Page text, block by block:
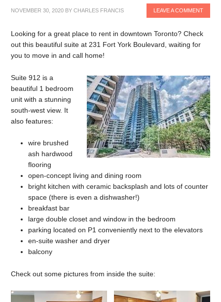
NOVEMBER 30, 2020 BYCHARLES FRANCIS LEAVE A COMMENT
Looking for a great place to rent in downtown Toronto? Check
out this beautiful suite at 231 Fort York Boulevard, waiting for
you to move in and call home!
Suite 912 is a
beautiful 1 bedroom
unit with a stunning
south-west view. It
also features:
wire brushed
ash hardwood
flooring
open-concept living and dining room
bright kitchen with ceramic backsplash and lots of counter
space (there is even a dishwasher!)
breakfast bar
large double closet and window in the bedroom
parking located on P1 conveniently next to the elevators
en-suite washer and dryer
balcony
Check out some pictures from inside the suite: